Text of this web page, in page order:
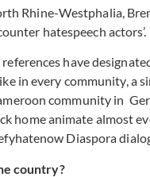
Rhine-Westphalia,
hatespeech actors’.
have
in every community,
community in
home animate almost
Diaspora
country?